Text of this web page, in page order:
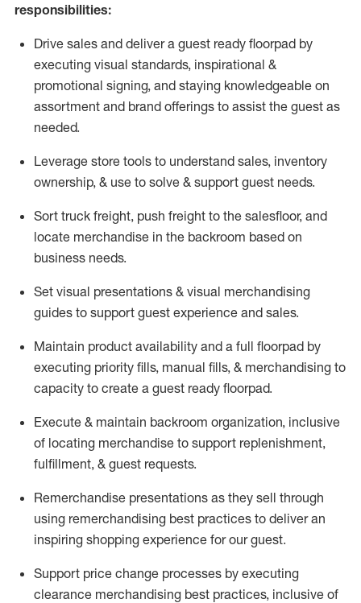
responsibilities:
Drive sales and deliver a guest ready floorpad by
executing visual standards, inspirational &
promotional signing, and staying knowledgeable on
assortment and brand offerings to assist the guest as
needed.
Leverage store tools to understand sales, inventory
ownership, & use to solve & support guest needs.
Sort truck freight, push freight to the salesfloor, and
locate merchandise in the backroom based on
business needs.
Set visual presentations & visual merchandising
guides to support guest experience and sales.
Maintain product availability and a full floorpad by
executing priority fills, manual fills, & merchandising to
capacity to create a guest ready floorpad.
Execute & maintain backroom organization, inclusive
of locating merchandise to support replenishment,
fulfillment, & guest requests.
Remerchandise presentations as they sell through
using remerchandising best practices to deliver an
inspiring shopping experience for ourguest.
Support price change processes by executing
clearance merchandising best practices, inclusive of